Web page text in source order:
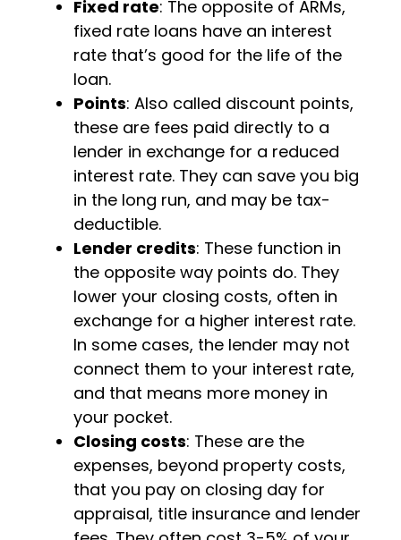
Fixed rate: The opposite of ARMs,
fixed rate loans have an interest
rate that’s good for the life of the
loan.
Points: Also called discount points,
these are fees paid directly to a
lender in exchange for a reduced
interest rate. They can save you big
in the long run, and may be tax-
deductible.
Lender credits: These function in
the opposite way points do. They
lower your closing costs, often in
exchange for a higher interest rate.
In some cases, the lender may not
connect them to your interest rate,
and that means more money in
your pocket.
Closing costs: These are the
expenses, beyond property costs,
that you pay on closing day for
appraisal, title insurance and lender